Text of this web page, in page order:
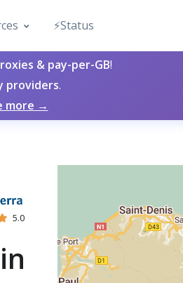
⚡️Status
& pay-per-GB!
providers.
more →
5.0